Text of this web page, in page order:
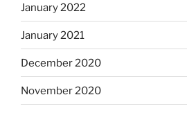
January 2022
January 2021
December 2020
November 2020